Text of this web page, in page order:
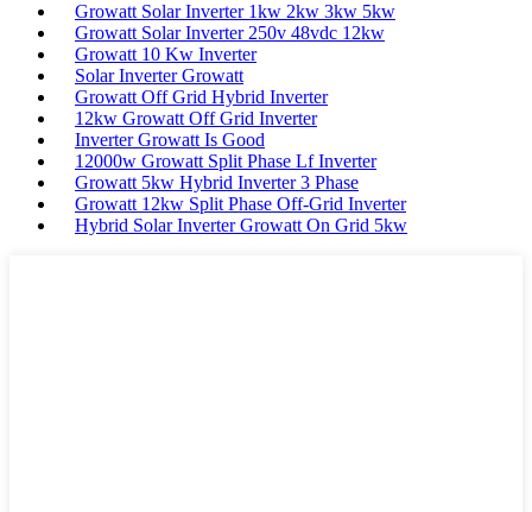
Growatt Solar Inverter 1kw 2kw 3kw 5kw
Growatt Solar Inverter 250v 48vdc 12kw
Growatt 10 Kw Inverter
Solar Inverter Growatt
Growatt Off Grid Hybrid Inverter
12kw Growatt Off Grid Inverter
Inverter Growatt Is Good
12000w Growatt Split Phase Lf Inverter
Growatt 5kw Hybrid Inverter 3 Phase
Growatt 12kw Split Phase Off-Grid Inverter
Hybrid Solar Inverter Growatt On Grid 5kw